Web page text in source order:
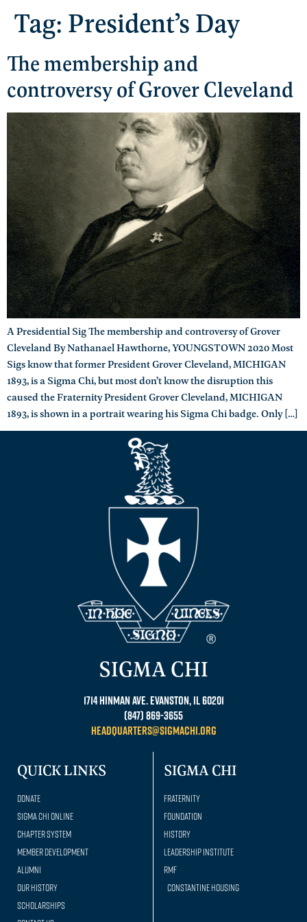
Tag: President’s Day
The membership and
controversy of Grover Cleveland
A Presidential Sig The membership and controversy of Grover
Cleveland By Nathanael Hawthorne, YOUNGSTOWN 2020 Most
Sigs know that former President Grover Cleveland, MICHIGAN
1893, is a Sigma Chi, but most don’t know the disruption this
caused the Fraternity President Grover Cleveland, MICHIGAN
1893, is shown in a portrait wearing his Sigma Chi badge. Only […]
SIGMA CHI
1714 Hinman Ave. Evanston, IL 60201
(847) 869-3655
headquarters@sigmachi.org
QUICK LINKS
Donate
Sigma Chi Online
Chapter System
Member Development
Alumni
Our history
Scholarships
SIGMA CHI
Fraternity
Foundation
History
Leadership Institute
RMF
Constantine Housing